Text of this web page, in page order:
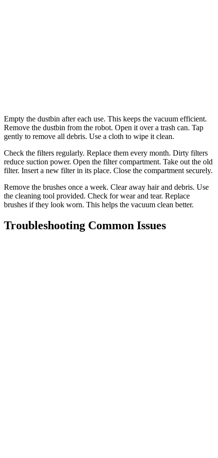
Empty the dustbin after each use. This keeps the vacuum efficient.
Remove the dustbin from the robot. Open it over a trash can. Tap
gently to remove all debris. Use a cloth to wipe it clean.
Check the filters regularly. Replace them every month. Dirty filters
reduce suction power. Open the filter compartment. Take out the old
filter. Insert a new filter in its place. Close the compartment securely.
Remove the brushes once a week. Clear away hair and debris. Use
the cleaning tool provided. Check for wear and tear. Replace
brushes if they look worn. This helps the vacuum clean better.
Troubleshooting Common Issues